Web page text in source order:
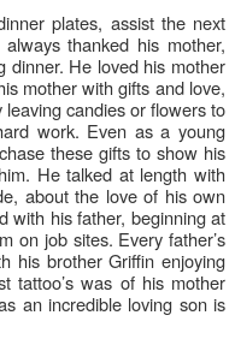
plates, assist the next
thanked his mother,
dinner. He loved his mother
mother with gifts and love,
leaving candies or flowers to
work. Even as a young
these gifts to show his
He talked at length with
about the love of his own
with his father, beginning at
on job sites. Every father’s
his brother Griffin enjoying
tattoo’s was of his mother
an incredible loving son is